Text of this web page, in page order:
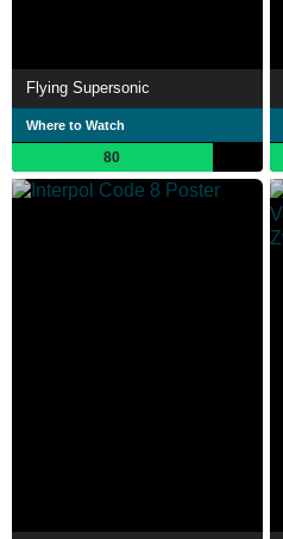
Flying Supersonic
Where to Watch
80